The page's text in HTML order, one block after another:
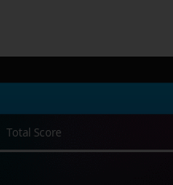
Total Score